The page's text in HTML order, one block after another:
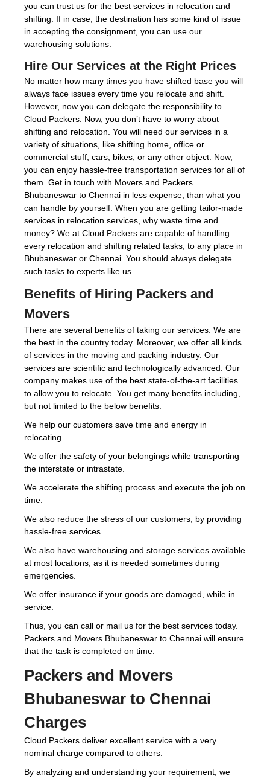
you can trust us for the best services in relocation and
shifting. If in case, the destination has some kind of issue
in accepting the consignment, you can use our
warehousing solutions.
Hire Our Services at the Right Prices
No matter how many times you have shifted base you will
always face issues every time you relocate and shift.
However, now you can delegate the responsibility to
Cloud Packers. Now, you don’t have to worry about
shifting and relocation. You will need our services in a
variety of situations, like shifting home, office or
commercial stuff, cars, bikes, or any other object. Now,
you can enjoy hassle-free transportation services for all of
them. Get in touch with Movers and Packers
Bhubaneswar to Chennai in less expense, than what you
can handle by yourself. When you are getting tailor-made
services in relocation services, why waste time and
money? We at Cloud Packers are capable of handling
every relocation and shifting related tasks, to any place in
Bhubaneswar or Chennai. You should always delegate
such tasks to experts like us.
Benefits of Hiring Packers and
Movers
There are several benefits of taking our services. We are
the best in the country today. Moreover, we offer all kinds
of services in the moving and packing industry. Our
services are scientific and technologically advanced. Our
company makes use of the best state-of-the-art facilities
to allow you to relocate. You get many benefits including,
but not limited to the below benefits.
We help our customers save time and energy in
relocating.
We offer the safety of your belongings while transporting
the interstate or intrastate.
We accelerate the shifting process and execute the job on
time.
We also reduce the stress of our customers, by providing
hassle-free services.
We also have warehousing and storage services available
at most locations, as it is needed sometimes during
emergencies.
We offer insurance if your goods are damaged, while in
service.
Thus, you can call or mail us for the best services today.
Packers and Movers Bhubaneswar to Chennai will ensure
that the task is completed on time.
Packers and Movers
Bhubaneswar to Chennai
Charges
Cloud Packers deliver excellent service with a very
nominal charge compared to others.
By analyzing and understanding your requirement, we